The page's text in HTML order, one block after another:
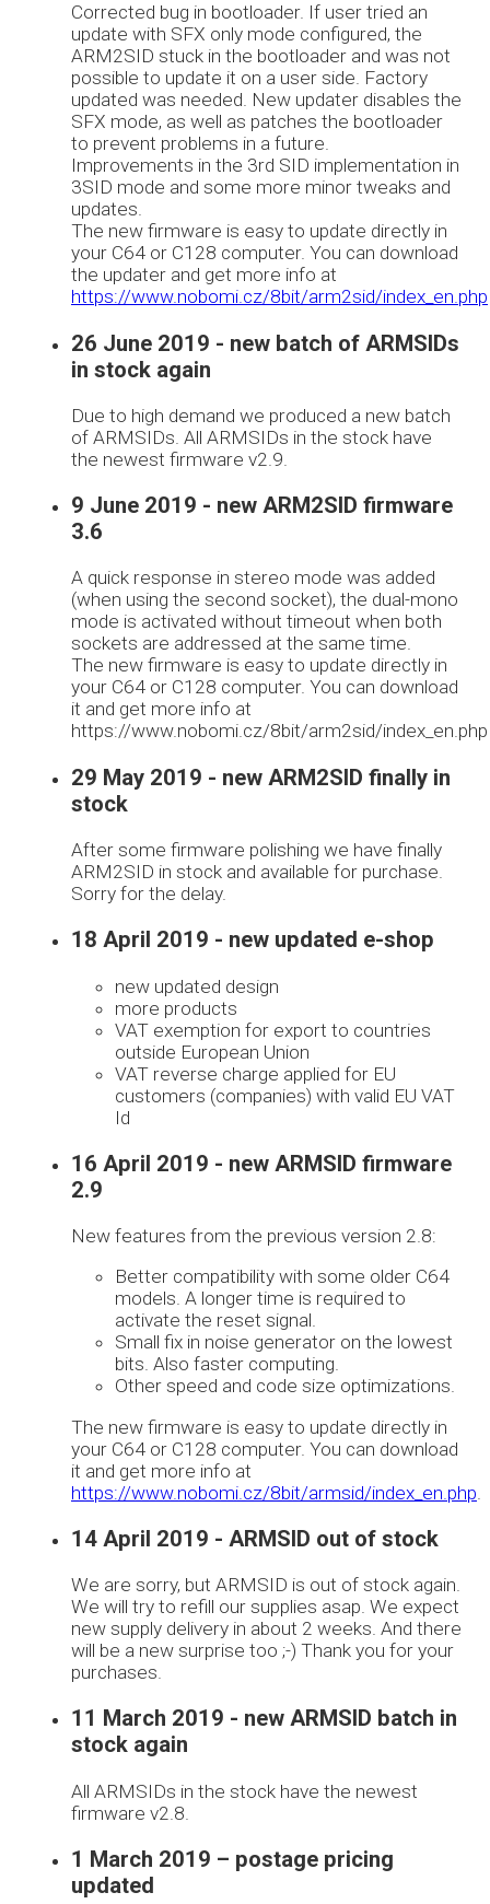
Corrected bug in bootloader. If user tried an
update with SFX only mode configured, the
ARM2SID stuck in the bootloader and was not
possible to update it on a user side. Factory
updated was needed. New updater disables the
SFX mode, as well as patches the bootloader
to prevent problems in a future.
Improvements in the 3rd SID implementation in
3SID mode and some more minor tweaks and
updates.
The new firmware is easy to update directly in
your C64 or C128 computer. You can download
the updater and get more info at
https://www.nobomi.cz/8bit/arm2sid/index_en.php
26 June 2019 - new batch of ARMSIDs
in stock again
Due to high demand we produced a new batch
of ARMSIDs. All ARMSIDs in the stock have
the newest firmware v2.9.
9 June 2019 - new ARM2SID firmware
3.6
A quick response in stereo mode was added
(when using the second socket), the dual-mono
mode is activated without timeout when both
sockets are addressed at the same time.
The new firmware is easy to update directly in
your C64 or C128 computer. You can download
it and get more info at
https://www.nobomi.cz/8bit/arm2sid/index_en.php
29 May 2019 - new ARM2SID finally in
stock
After some firmware polishing we have finally
ARM2SID in stock and available for purchase.
Sorry for the delay.
18 April 2019 - new updated e-shop
new updated design
more products
VAT exemption for export to countries
outside European Union
VAT reverse charge applied for EU
customers (companies) with valid EU VAT
Id
16 April 2019 - new ARMSID firmware
2.9
New features from the previous version 2.8:
Better compatibility with some older C64
models. A longer time is required to
activate the reset signal.
Small fix in noise generator on the lowest
bits. Also faster computing.
Other speed and code size optimizations.
The new firmware is easy to update directly in
your C64 or C128 computer. You can download
it and get more info at
https://www.nobomi.cz/8bit/armsid/index_en.php
14 April 2019 - ARMSID out of stock
We are sorry, but ARMSID is out of stock again.
We will try to refill our supplies asap. We expect
new supply delivery in about 2 weeks. And there
will be a new surprise too ;-) Thank you for your
purchases.
11 March 2019 - new ARMSID batch in
stock again
All ARMSIDs in the stock have the newest
firmware v2.8.
1 March 2019 – postage pricing
updated